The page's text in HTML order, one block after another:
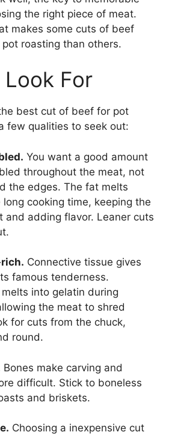
the right piece of meat.
makes some cuts of beef
roasting than others.
For
best cut of beef for pot
few qualities to seek out:
You want a good amount
throughout the meat, not
the edges. The fat melts
long cooking time, keeping the
and adding flavor. Leaner cuts
Connective tissue gives
famous tenderness.
melts into gelatin during
the meat to shred
for cuts from the chuck,
round.
Bones make carving and
difficult. Stick to boneless
and briskets.
Choosing a inexpensive cut